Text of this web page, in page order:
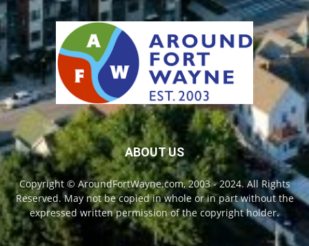
ABOUT US
Copyright © AroundFortWayne.com, 2003 - 2024. All Rights
Reserved. May not be copied in whole or in part without the
expressed written permission of the copyright holder.